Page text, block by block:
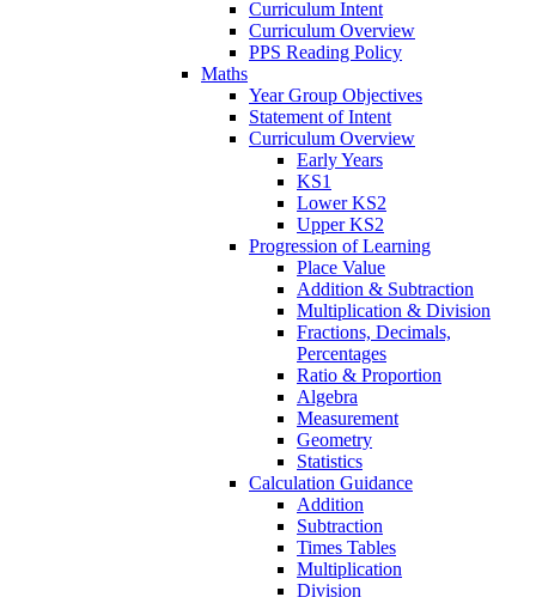
Curriculum Intent
Curriculum Overview
PPS Reading Policy
Maths
Year Group Objectives
Statement of Intent
Curriculum Overview
Early Years
KS1
Lower KS2
Upper KS2
Progression of Learning
Place Value
Addition & Subtraction
Multiplication & Division
Fractions, Decimals,
Percentages
Ratio & Proportion
Algebra
Measurement
Geometry
Statistics
Calculation Guidance
Addition
Subtraction
Times Tables
Multiplication
Division